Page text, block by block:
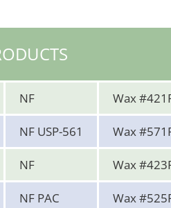
NF Wax
NF USP-561 Wax
NF Wax
NF PAC Wax